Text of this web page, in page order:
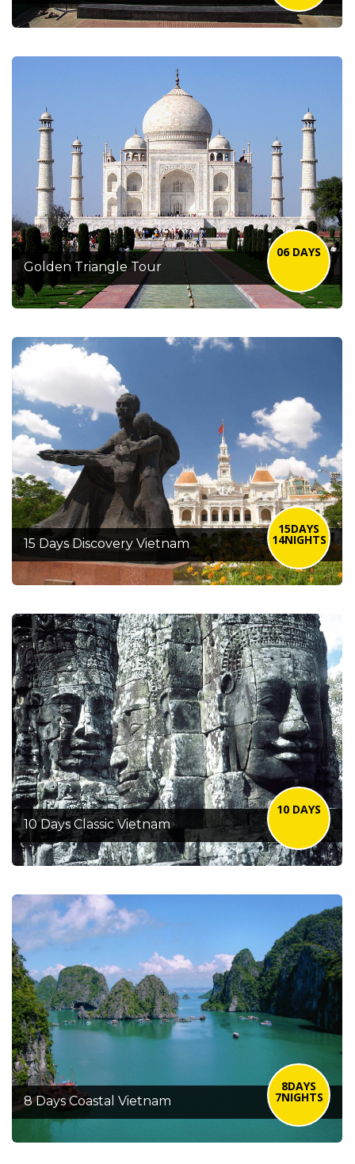
Golden Triangle Tour
06 DAYS
15 Days Discovery Vietnam
15DAYS
14NIGHTS
10 Days Classic Vietnam
10 DAYS
8 Days Coastal Vietnam
8DAYS
7NIGHTS